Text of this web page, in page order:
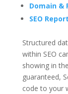
Domain &
SEO
Structured
within SEO
showing in
guaranteed,
code to your